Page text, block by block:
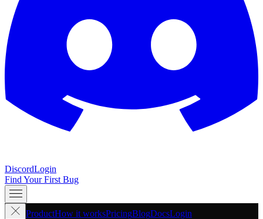
DiscordLogin
Find Your First Bug
ProductHow it worksPricingBlogDocsLogin